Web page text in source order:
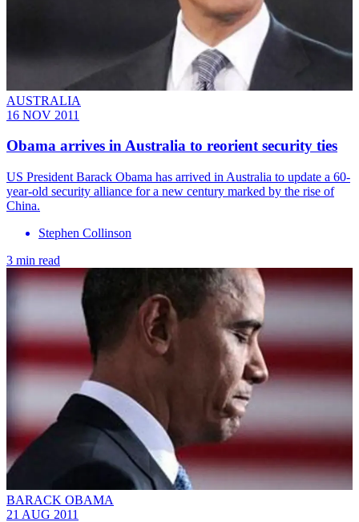
AUSTRALIA
16 NOV 2011
Obama arrives in Australia to reorient security ties
US President Barack Obama has arrived in Australia to update a 60-
year-old security alliance for a new century marked by the rise of
China.
Stephen Collinson
3 min read
BARACK OBAMA
21 AUG 2011